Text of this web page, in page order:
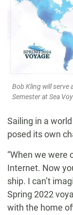
Bob Kling will serve
Semester at Sea
Sailing in a
posed its own
“When we were
Internet. Now
ship. I can’t
Spring 2022
with the home